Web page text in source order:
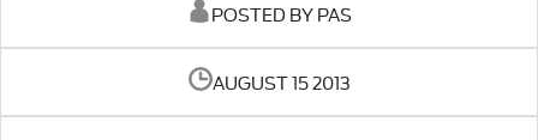
POSTED BY PAS
AUGUST 15 2013